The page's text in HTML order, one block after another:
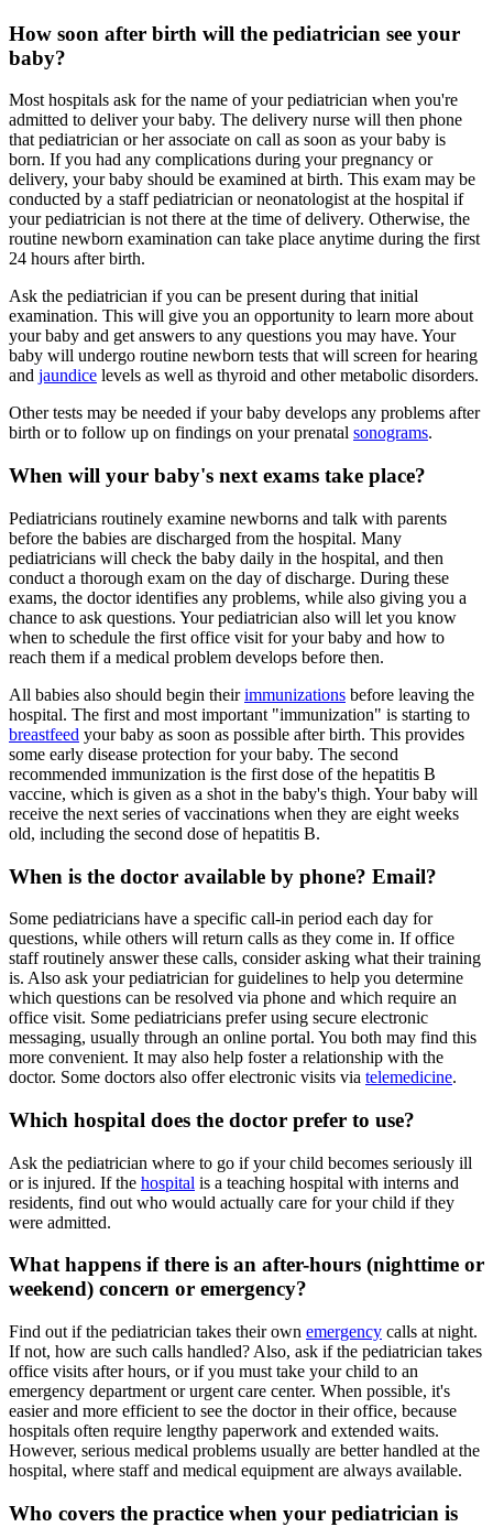
How soon after birth will the pediatrician see your
baby?
Most hospitals ask for the name of your pediatrician when you're
admitted to deliver your baby. The delivery nurse will then phone
that pediatrician or her associate on call as soon as your baby is
born. If you had any complications during your pregnancy or
delivery, your baby should be examined at birth. This exam may be
conducted by a staff pediatrician or neonatologist at the hospital if
your pediatrician is not there at the time of delivery. Otherwise, the
routine newborn examination can take place anytime during the first
24 hours after birth.
Ask the pediatrician if you can be present during that initial
examination. This will give you an opportunity to learn more about
your baby and get answers to any questions you may have. Your
baby will undergo routine newborn tests that will screen for hearing
and jaundice levels as well as thyroid and other metabolic disorders.
Other tests may be needed if your baby develops any problems after
birth or to follow up on findings on your prenatal sonograms.
When will your baby's next exams take place?
Pediatricians routinely examine newborns and talk with parents
before the babies are discharged from the hospital. Many
pediatricians will check the baby daily in the hospital, and then
conduct a thorough exam on the day of discharge. During these
exams, the doctor identifies any problems, while also giving you a
chance to ask questions. Your pediatrician also will let you know
when to schedule the first office visit for your baby and how to
reach them if a medical problem develops before then.
All babies also should begin theirimmunizations before leaving the
hospital. The first and most important "immunization" is starting to
breastfeed your baby as soon as possible after birth. This provides
some early disease protection for your baby. The second
recommended immunization is the first dose of the hepatitis B
vaccine, which is given as a shot in the baby's thigh. Your baby will
receive the next series of vaccinations when they are eight weeks
old, including the second dose of hepatitis B.
When is the doctor available by phone? Email?
Some pediatricians have a specific call-in period each day for
questions, while others will return calls as they come in. If office
staff routinely answer these calls, consider asking what their training
is. Also ask your pediatrician for guidelines to help you determine
which questions can be resolved via phone and which require an
office visit. Some pediatricians prefer using secure electronic
messaging, usually through an online portal. You both may find this
more convenient. It may also help foster a relationship with the
doctor. Some doctors also offer electronic visits via telemedicine.
Which hospital does the doctor prefer to use?
Ask the pediatrician where to go if your child becomes seriously ill
or is injured. If the hospital is a teaching hospital with interns and
residents, find out who would actually care for your child if they
were admitted.
What happens if there is an after-hours (nighttime or
weekend) concern or emergency?
Find out if the pediatrician takes their own emergency​ calls at night.
If not, how are such calls handled? Also, ask if the pediatrician takes
office visits after hours, or if you must take your child to an
emergency department or urgent care center. When possible, it's
easier and more efficient to see the doctor in their office, because
hospitals often require lengthy paperwork and extended waits.
However, serious medical problems usually are better handled at the
hospital, where staff and medical equipment are always available.
Who covers the practice when your pediatrician is